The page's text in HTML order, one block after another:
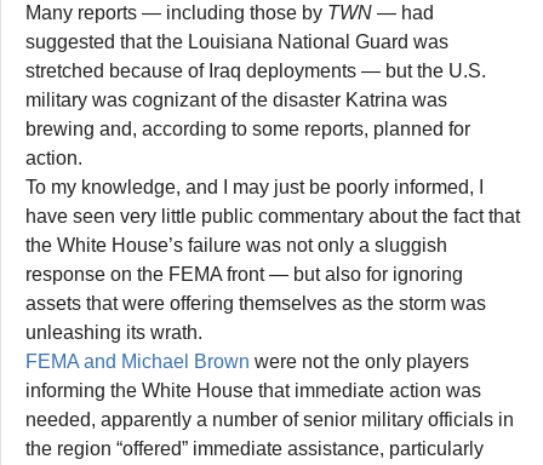
Many reports — including those by TWN — had
suggested that the Louisiana National Guard was
stretched because of Iraq deployments — but the U.S.
military was cognizant of the disaster Katrina was
brewing and, according to some reports, planned for
action.
To my knowledge, and I may just be poorly informed, I
have seen very little public commentary about the fact that
the White House’s failure was not only a sluggish
response on the FEMA front — but also for ignoring
assets that were offering themselves as the storm was
unleashing its wrath.
FEMA and Michael Brown were not the only players
informing the White House that immediate action was
needed, apparently a number of senior military officials in
the region “offered” immediate assistance, particularly